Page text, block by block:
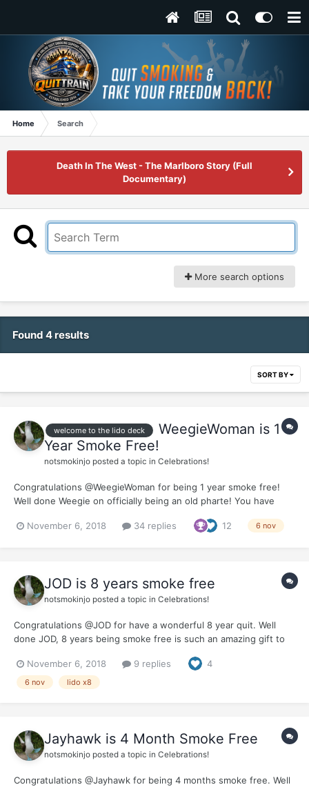
Home Search
Death In The West - The Marlboro Story (Full
Documentary)
More search options
Found 4 results
SORT BY
welcome to the lido deck
WeegieWoman is 1
Year Smoke Free!
notsmokinjo posted a topic in Celebrations!
Congratulations @WeegieWoman for being 1 year smoke free!
Well done Weegie on officially being an old pharte! You have
been an inspiration to many of us coming behind you. Thank you
November 6, 2018 34 replies 12 6 nov
JOD is 8 years smoke free
notsmokinjo posted a topic in Celebrations!
Congratulations @JOD for have a wonderful 8 year quit. Well
done JOD, 8 years being smoke free is such an amazing gift to
you celebrated this milestone and the benefits you feel from
being smoke free for 80% of a decade.
November 6, 2018 9 replies 4
6 nov lido x8
Jayhawk is 4 Month Smoke Free
notsmokinjo posted a topic in Celebrations!
Congratulations @Jayhawk for being 4 months smoke free. Well